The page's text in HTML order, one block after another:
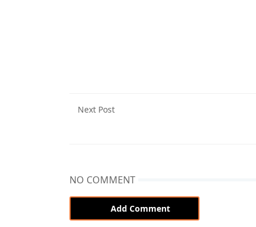
Next Post
NO COMMENT
Add Comment